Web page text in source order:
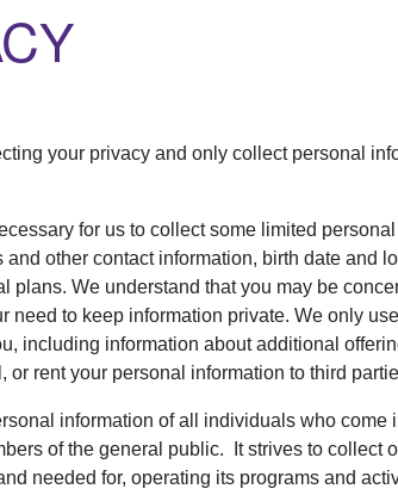
your privacy and only collect personal
for us to collect some limited
other contact information, birth date and
plans. We understand that you may be
need to keep information private. We only
including information about additional
or rent your personal information to third
information of all individuals who come
of the general public. It strives to collect
needed for, operating its programs and